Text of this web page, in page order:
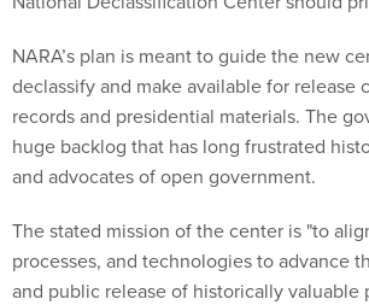
NARA’s plan is meant to guide the new
declassify and make available for release
records and presidential materials. The
huge backlog that has long frustrated
and advocates of open government.
The stated mission of the center is "to
processes, and technologies to advance
and public release of historically valuable